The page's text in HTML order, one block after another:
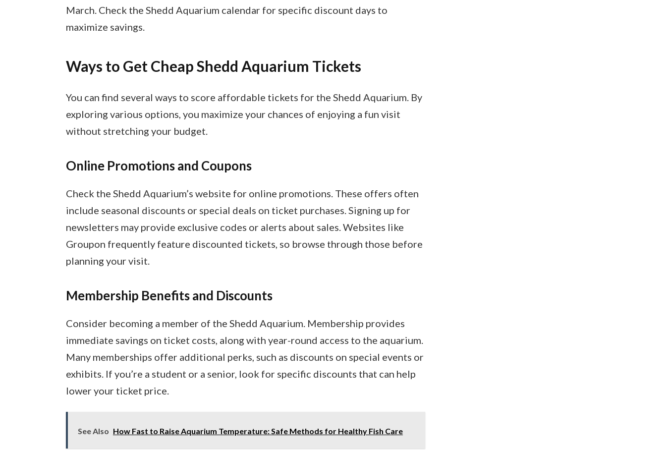
March. Check the Shedd Aquarium calendar for specific discount days to
maximize savings.
Ways to Get Cheap Shedd Aquarium Tickets
You can find several ways to score affordable tickets for the Shedd Aquarium. By
exploring various options, you maximize your chances of enjoying a fun visit
without stretching your budget.
Online Promotions and Coupons
Check the Shedd Aquarium’s website for online promotions. These offers often
include seasonal discounts or special deals on ticket purchases. Signing up for
newsletters may provide exclusive codes or alerts about sales. Websites like
Groupon frequently feature discounted tickets, so browse through those before
planning your visit.
Membership Benefits and Discounts
Consider becoming a member of the Shedd Aquarium. Membership provides
immediate savings on ticket costs, along with year-round access to the aquarium.
Many memberships offer additional perks, such as discounts on special events or
exhibits. If you’re a student or a senior, look for specific discounts that can help
lower your ticket price.
See Also How Fast to Raise Aquarium Temperature: Safe Methods for Healthy Fish Care